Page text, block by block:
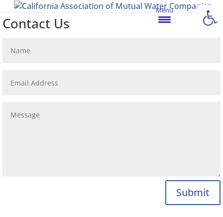
Menu
Contact Us
Submit